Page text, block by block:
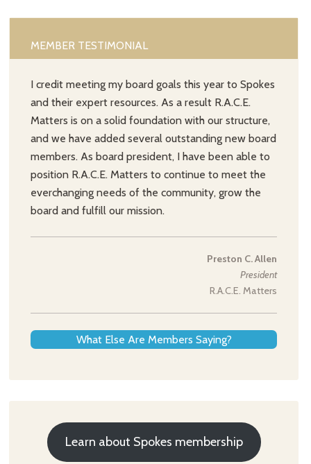
MEMBER TESTIMONIAL
I credit meeting my board goals this year to Spokes
and their expert resources. As a result R.A.C.E.
Matters is on a solid foundation with our structure,
and we have added several outstanding new board
members. As board president, I have been able to
position R.A.C.E. Matters to continue to meet the
everchanging needs of the community, grow the
board and fulfill our mission.
Preston C. Allen
President
R.A.C.E. Matters
What Else Are Members Saying?
Learn about Spokes membership